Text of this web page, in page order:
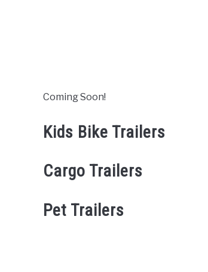
Coming Soon!
Kids Bike Trailers
Cargo Trailers
Pet Trailers